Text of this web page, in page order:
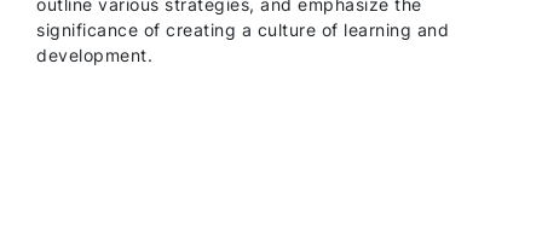
significance of creating a culture of learning and
development.